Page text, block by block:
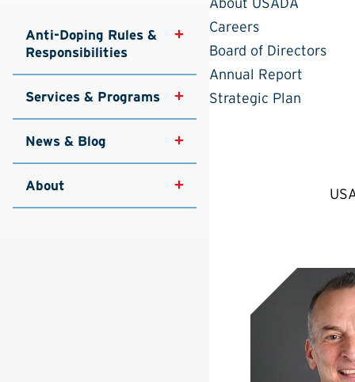
Anti-Doping Rules &
Responsibilities
Services & Programs
News & Blog
About
Careers
Board of Directors
Annual Report
Strategic Plan